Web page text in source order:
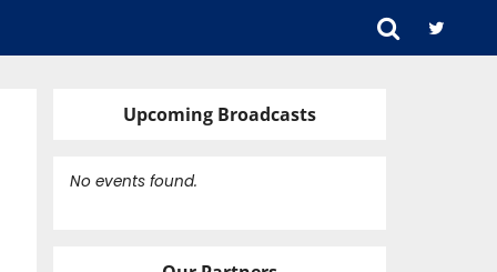
Upcoming Broadcasts
No events found.